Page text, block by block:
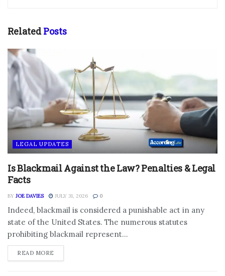
RelatedPosts
LEGAL UPDATES
Is Blackmail Against the Law? Penalties & Legal
Facts
BY JOE DAVIES JULY 31, 2026 0
Indeed, blackmail is considered a punishable act in any
state of the United States. The numerous statutes
prohibiting blackmail represent...
READ MORE